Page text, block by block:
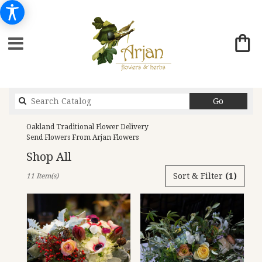
Go
catalog
Oakland Traditional Flower Delivery
Send Flowers From Arjan Flowers
Shop All
CA
Flower
delivery
Sort & Filter (1)
11 Item(s)